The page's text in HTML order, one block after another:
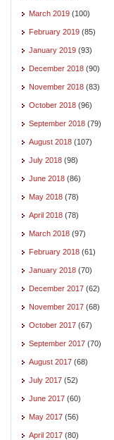
March 2019 (100)
February 2019 (85)
January 2019 (93)
December 2018 (90)
November 2018 (83)
October 2018 (96)
September 2018 (79)
August 2018 (107)
July 2018 (98)
June 2018 (86)
May 2018 (78)
April 2018 (78)
March 2018 (97)
February 2018 (61)
January 2018 (70)
December 2017 (62)
November 2017 (68)
October 2017 (67)
September 2017 (70)
August 2017 (68)
July 2017 (52)
June 2017 (60)
May 2017 (56)
April 2017 (80)